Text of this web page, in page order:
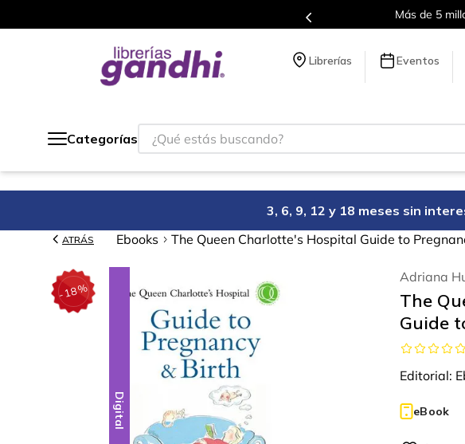
Más de 5
Librerías Eventos
Categorías
¿Qué estás buscando?
3, 6, 9, 12 y 18 meses sin
ATRÁS Ebooks The Queen Charlotte's Hospital Guide to
-18%
Digital
Adriana
The
Guide
Editorial:
eBook